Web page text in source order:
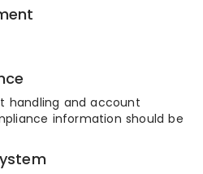
handling and account
information should be